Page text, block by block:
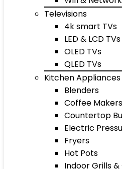
Televisions
4k smart TVs
LED & LCD TVs
OLED TVs
QLED TVs
Kitchen Appliances
Blenders
Coffee Makers
Countertop
Electric
Fryers
Hot Pots
Indoor Grills